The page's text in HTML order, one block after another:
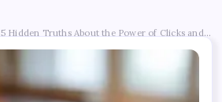
5 Hidden Truths About the Power of Clicks and